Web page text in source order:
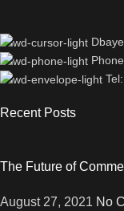
Recent Posts
The Future of
August 27, 2021 No